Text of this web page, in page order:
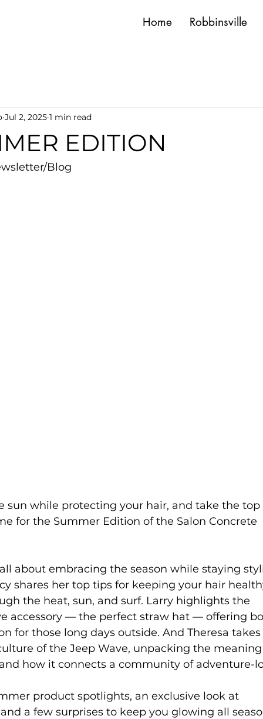
Home Robbinsville
EDITION
Jul 2, 2025 1 min read
Blog
sun while protecting your hair, and take the top
for the Summer Edition of the Salon Concrete
about embracing the season while staying
shares her top tips for keeping your hair
the heat, sun, and surf. Larry highlights the
accessory — the perfect straw hat — offering
for those long days outside. And Theresa
of the Jeep Wave, unpacking the
how it connects a community of adventure-
product spotlights, an exclusive look at
a few surprises to keep you glowing all